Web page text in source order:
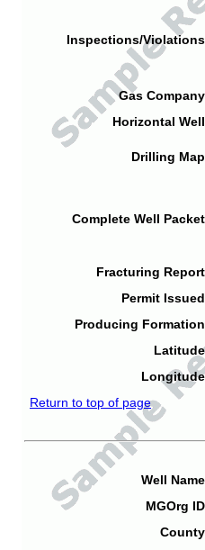
Inspections/
Gas
Horizontal
Drilling
Complete Well
Fracturing
Permit
Producing
Return to top of page
Well
MGOrg